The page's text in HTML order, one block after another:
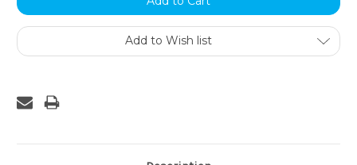
Add to Wish list